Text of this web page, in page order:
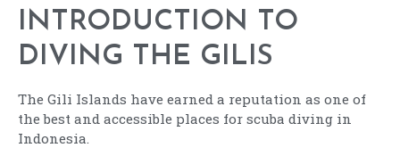
INTRODUCTION TO
DIVING THE GILIS
The Gili Islands have earned a reputation as one of
the best and accessible places for scuba diving in
Indonesia.